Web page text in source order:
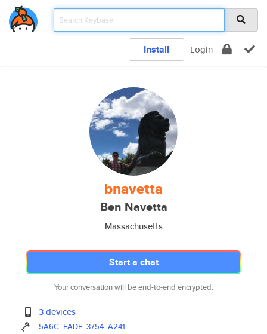
Install Login
bnavetta
Ben Navetta
Massachusetts
Start a chat
Your conversation will be end-to-end encrypted.
3 devices
5A6C FADE 3754 A241